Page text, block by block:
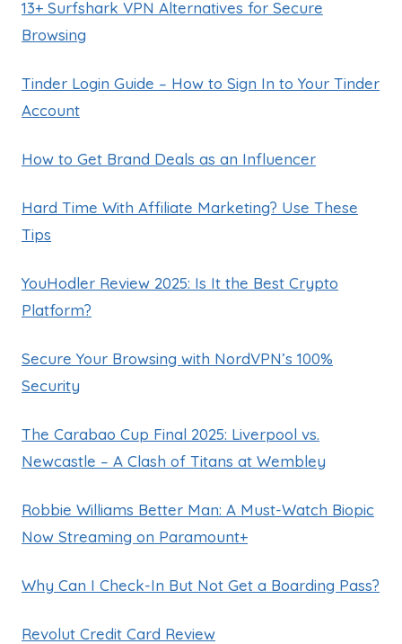
13+ Surfshark VPN Alternatives for Secure
Browsing
Tinder Login Guide – How to Sign In to Your Tinder
Account
How to Get Brand Deals as an Influencer
Hard Time With Affiliate Marketing? Use These
Tips
YouHodler Review 2025: Is It the Best Crypto
Platform?
Secure Your Browsing with NordVPN’s 100%
Security
The Carabao Cup Final 2025: Liverpool vs.
Newcastle – A Clash of Titans at Wembley
Robbie Williams Better Man: A Must-Watch Biopic
Now Streaming on Paramount+
Why Can I Check-In But Not Get a Boarding Pass?
Revolut Credit Card Review